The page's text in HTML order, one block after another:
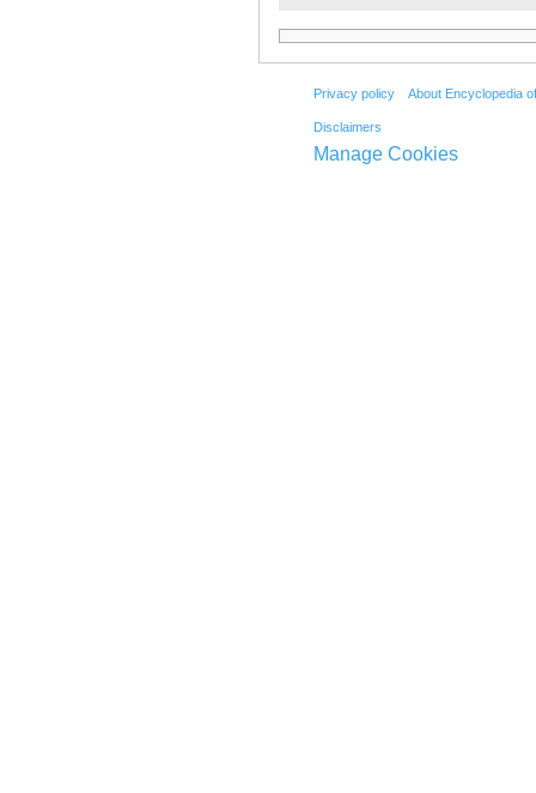
Privacy policy About Encyclopedia
Disclaimers
Manage Cookies